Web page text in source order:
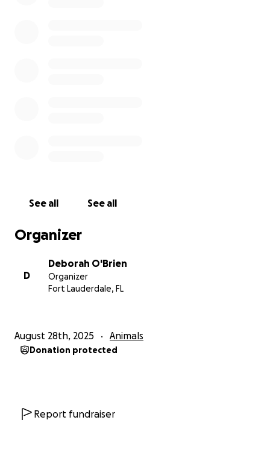
See all See all
Organizer
D
Deborah O'Brien
Organizer
Fort Lauderdale, FL
August 28th, 2025 Animals
Donation protected
Report fundraiser